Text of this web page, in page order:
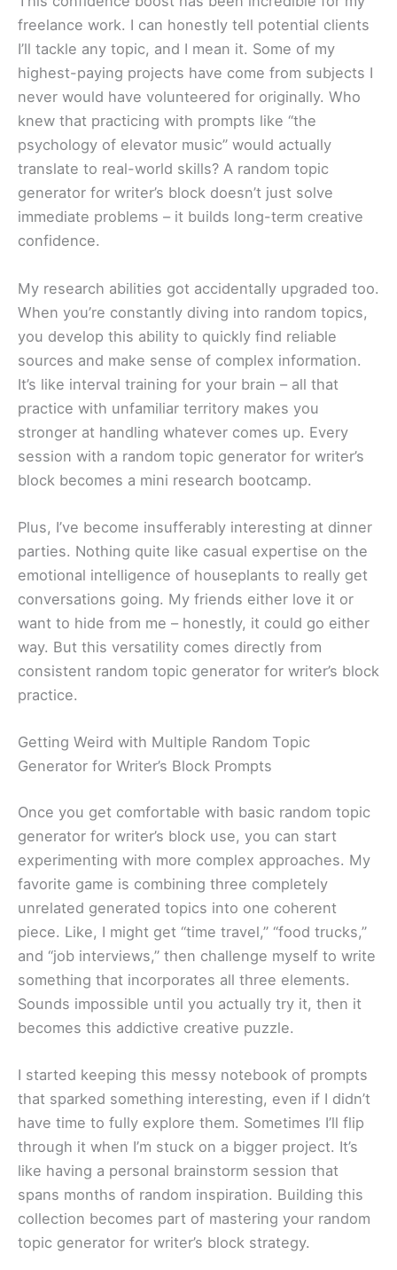
freelance work. I can honestly tell potential clients
I’ll tackle any topic, and I mean it. Some of my
highest-paying projects have come from subjects I
never would have volunteered for originally. Who
knew that practicing with prompts like “the
psychology of elevator music” would actually
translate to real-world skills? A random topic
generator for writer’s block doesn’t just solve
immediate problems – it builds long-term creative
confidence.
My research abilities got accidentally upgraded too.
When you’re constantly diving into random topics,
you develop this ability to quickly find reliable
sources and make sense of complex information.
It’s like interval training for your brain – all that
practice with unfamiliar territory makes you
stronger at handling whatever comes up. Every
session with a random topic generator for writer’s
block becomes a mini research bootcamp.
Plus, I’ve become insufferably interesting at dinner
parties. Nothing quite like casual expertise on the
emotional intelligence of houseplants to really get
conversations going. My friends either love it or
want to hide from me – honestly, it could go either
way. But this versatility comes directly from
consistent random topic generator for writer’s block
practice.
Getting Weird with Multiple Random Topic
Generator for Writer’s Block Prompts
Once you get comfortable with basic random topic
generator for writer’s block use, you can start
experimenting with more complex approaches. My
favorite game is combining three completely
unrelated generated topics into one coherent
piece. Like, I might get “time travel,” “food trucks,”
and “job interviews,” then challenge myself to write
something that incorporates all three elements.
Sounds impossible until you actually try it, then it
becomes this addictive creative puzzle.
I started keeping this messy notebook of prompts
that sparked something interesting, even if I didn’t
have time to fully explore them. Sometimes I’ll flip
through it when I’m stuck on a bigger project. It’s
like having a personal brainstorm session that
spans months of random inspiration. Building this
collection becomes part of mastering your random
topic generator for writer’s block strategy.